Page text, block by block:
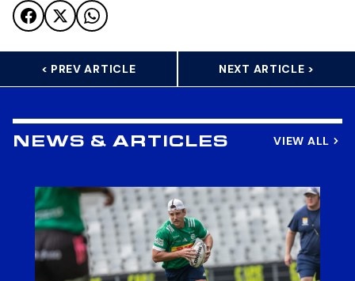
< PREV ARTICLE NEXT ARTICLE >
NEWS & ARTICLES VIEW ALL